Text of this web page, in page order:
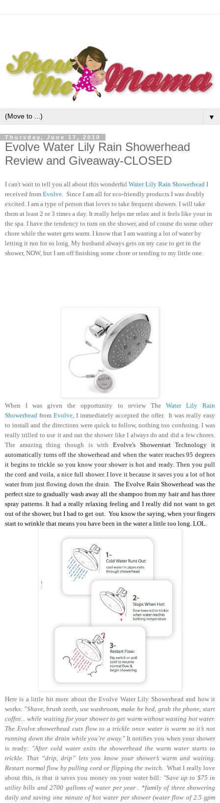
▼
Thursday, June 17, 2010
Evolve Water Lily Rain Showerhead
Review and Giveaway-CLOSED
I can't wait to tell you all about this wonderful Water Lily Rain Showerhead I
received from Evolve. Since I am all for eco-friendly products I was doubly
excited. I am a type of person that loves to take frequent showers. I will take
them at least 2 or 3 times a day. It really helps me relax and it feels like your in
the spa. I have the tendency to turn on the shower, and of course do some other
chore while the water gets warm. I know that I am wasting a lot of water by
letting it run for so long. My husband always gets on my case to get in the
shower, NOW, but I am off finishing some chore or tending to my little one.
When I was given the opportunity to review The Water Lily Rain
Showerhead from Evolve, I immediately accepted the offer. It was really easy
to install and the directions were quick to follow, nothing too confusing.I was
really trilled to use it and ran the shower like I always do and did a few chores.
The amazing thing though is with Evolve's Showerstart Technology it
automatically turns off the showerhead and when the water reaches 95 degrees
it begins to trickle so you know your shower is hot and ready. Then you pull
the cord and voila, a nice full shower. I love it because it saves you a lot of hot
water from just flowing down the drain. The Evolve Rain Showerhead was the
perfect size to gradually wash away all the shampoo from my hair and has three
spray patterns. It had a really relaxing feeling and I really did not want to get
out of the shower, but I had to get out. You know the saying, when your fingers
start to wrinkle that means you have been in the water a little too long. LOL.
Here is a little bit more about the Evolve Water Lily Showerhead and how it
works: "Shave, brush teeth, use washroom, make he bed, grab the phone, start
coffee... while waiting for your shower to get warm without wasting hot water.
The Evolve showerhead cuts flow to a trickle once water is warm so it’s not
running down the drain while you’re away." It notifies you when your shower
is ready: "After cold water exits the showerhead the warm water starts to
trickle. That “drip, drip” lets you know your shower’s warm and waiting.
Restart normal flow by pulling cord or flipping the switch. What I really love
about this, is that it saves you money on your water bill: "Save up to $75 in
utility bills and 2700 gallons of water per year . *family of three showering
daily and saving one minute of hot water per shower (water flow of 2.5 gpm